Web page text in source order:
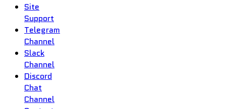
Site
Support
Telegram
Channel
Slack
Channel
Discord
Chat
Channel